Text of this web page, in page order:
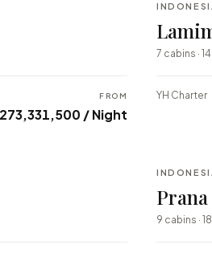
FROM
273,331,500 / Night
7 cabins ·
YH Charter
Prana
9 cabins ·